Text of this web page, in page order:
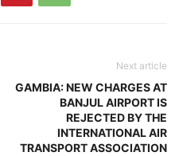
Next article
GAMBIA: NEW CHARGES AT
BANJUL AIRPORT IS
REJECTED BY THE
INTERNATIONAL AIR
TRANSPORT ASSOCIATION